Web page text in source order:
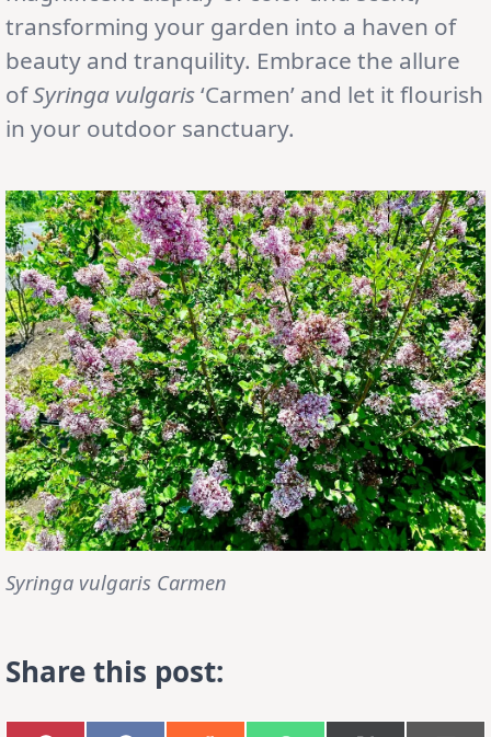
transforming your garden into a haven of
beauty and tranquility. Embrace the allure
ofSyringa vulgaris‘Carmen’ and let it flourish
in your outdoor sanctuary.
Syringa vulgaris Carmen
Share this post: